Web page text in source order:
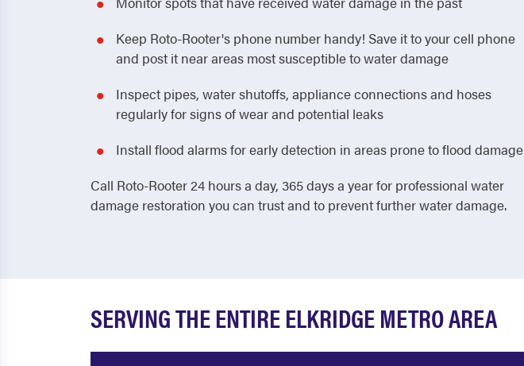
Keep Roto-Rooter's phone number handy! Save it to your cell phone
and post it near areas most susceptible to water damage
Inspect pipes, water shutoffs, appliance connections and hoses
regularly for signs of wear and potential leaks
Install flood alarms for early detection in areas prone to flood damage
Call Roto-Rooter 24 hours a day, 365 days a year for professional water
damage restoration you can trust and to prevent further water damage.
SERVING THE ENTIRE ELKRIDGE METRO AREA